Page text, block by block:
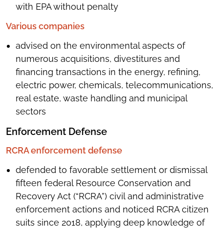
with EPA without penalty
Various companies
advised on the environmental aspects of
numerous acquisitions, divestitures and
financing transactions in the energy, refining,
electric power, chemicals, telecommunications,
real estate, waste handling and municipal
sectors
Enforcement Defense
RCRA enforcement defense
defended to favorable settlement or dismissal
fifteen federal Resource Conservation and
Recovery Act (“RCRA”) civil and administrative
enforcement actions and noticed RCRA citizen
suits since 2018, applying deep knowledge of